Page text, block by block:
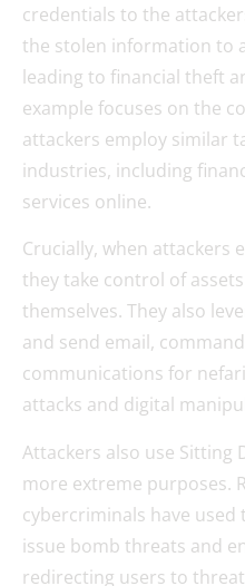
credentials to the
the stolen information to
leading to financial theft
example focuses on the
attackers employ similar
industries, including
services online.
Crucially, when attackers
they take control of
themselves. They also
and send email,
communications for
attacks and digital
Attackers also use Sitting
more extreme purposes.
cybercriminals have
issue bomb threats and
redirecting users to